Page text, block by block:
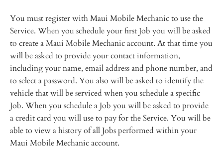
You must register with Maui Mobile Mechanic to use the
Service. When you schedule your first Job you will be asked
to create a Maui Mobile Mechanic account. At that time you
will be asked to provide your contact information,
including your name, email address and phone number, and
to select a password. You also will be asked to identify the
vehicle that will be serviced when you schedule a specific
Job. When you schedule a Job you will be asked to provide
a credit card you will use to pay for the Service. You will be
able to view a history of all Jobs performed within your
Maui Mobile Mechanic account.